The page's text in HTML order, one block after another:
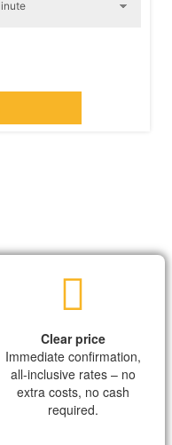
Clear price
Immediate confirmation,
all-inclusive rates – no
extra costs, no cash
required.